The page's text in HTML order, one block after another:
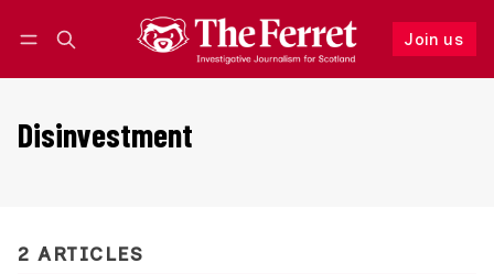
Join us
Follow
Disinvestment
2 ARTICLES